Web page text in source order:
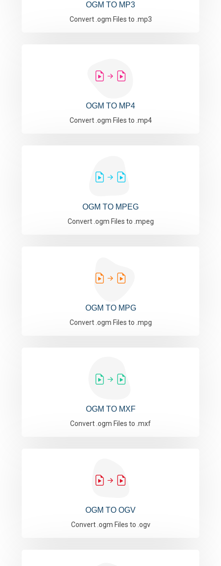
OGM TO MP3
Convert .ogm Files to .mp3
OGM TO MP4
Convert .ogm Files to .mp4
OGM TO MPEG
Convert .ogm Files to .mpeg
OGM TO MPG
Convert .ogm Files to .mpg
OGM TO MXF
Convert .ogm Files to .mxf
OGM TO OGV
Convert .ogm Files to .ogv